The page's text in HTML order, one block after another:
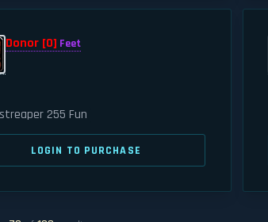
Donor [0] Feet
255 Fun
LOGIN TO PURCHASE